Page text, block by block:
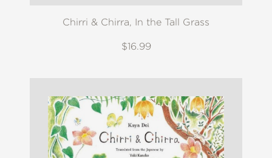
Chirri & Chirra, In the Tall Grass
$16.99